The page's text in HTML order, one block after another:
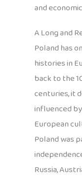
and
A Long and
Poland has
histories in
back to the
centuries, it
influenced
European
Poland was
Russia,